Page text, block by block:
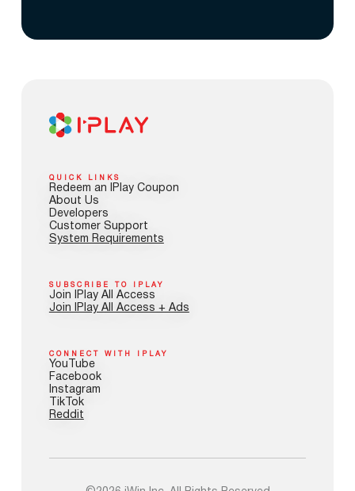
QUICK LINKS
Redeem an IPlay Coupon
About Us
Developers
Customer Support
System Requirements
SUBSCRIBE TO IPLAY
Join IPlay All Access
Join IPlay All Access + Ads
CONNECT WITH IPLAY
YouTube
Facebook
Instagram
TikTok
Reddit